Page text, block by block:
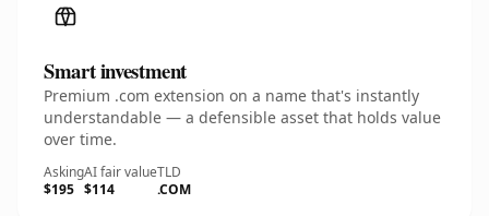
Smart investment
Premium .com extension on a name that's instantly
understandable — a defensible asset that holds value
over time.
Asking
$195
AI fair value
$114
TLD
.COM